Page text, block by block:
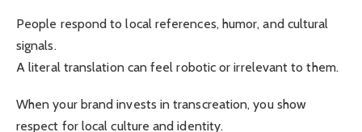
People respond to local references, humor, and cultural
signals.
A literal translation can feel robotic or irrelevant to them.
When your brand invests in transcreation, you show
respect for local culture and identity.